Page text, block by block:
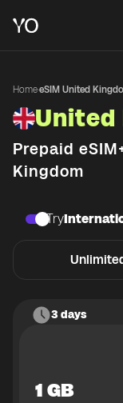
Home·eSIM United
United
Prepaid
Kingdom
Try
3 days
1 GB